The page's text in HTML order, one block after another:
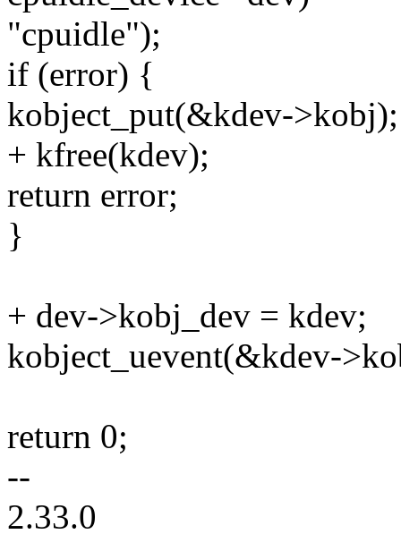
"cpuidle");
if (error) {
kobject_put(&kdev->kobj);
+ kfree(kdev);
return error;
}
+ dev->kobj_dev = kdev;
kobject_uevent(&kdev-
return 0;
--
2.33.0